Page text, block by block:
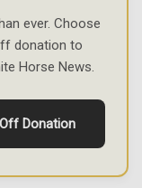
ever. Choose
donation to
Horse News.
Donation